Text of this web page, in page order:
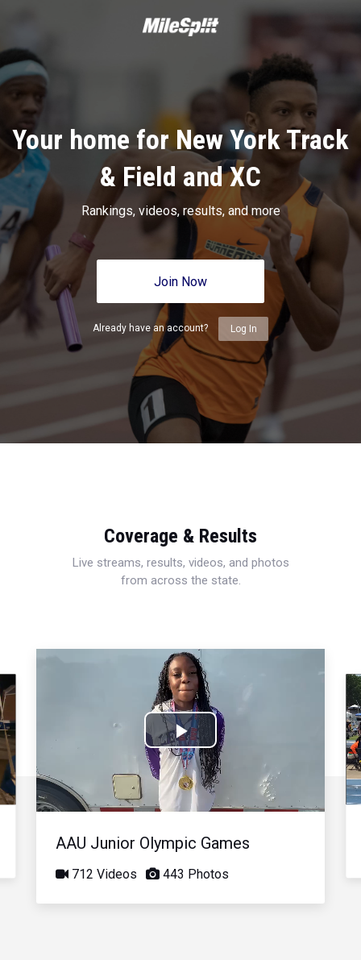
Your home for New York Track
& Field and XC
Rankings, videos, results, and more
Join Now
Already have an account? Log In
Coverage & Results
Live streams, results, videos, and photos
from across the state.
Play
Video
AAU Junior Olympic Games
712 Videos 443 Photos